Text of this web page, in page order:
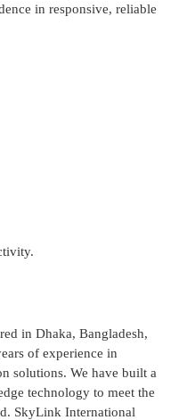
in responsive, reliable
in Dhaka, Bangladesh,
of experience in
solutions. We have built a
technology to meet the
SkyLink International